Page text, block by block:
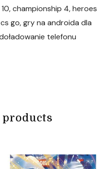
championship 4, heroes
go, gry na androida dla
telefonu
products